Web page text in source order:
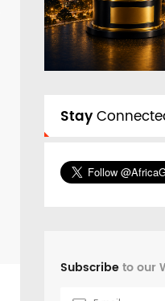
Stay
Subscribeto our